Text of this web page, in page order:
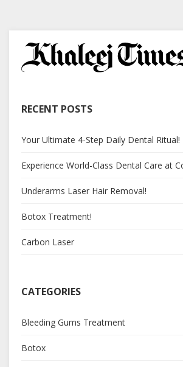
RECENT POSTS
Your Ultimate 4-Step Daily Dental Ritual!
Experience World-Class Dental Care at
Underarms Laser Hair Removal!
Botox Treatment!
Carbon Laser
CATEGORIES
Bleeding Gums Treatment
Botox